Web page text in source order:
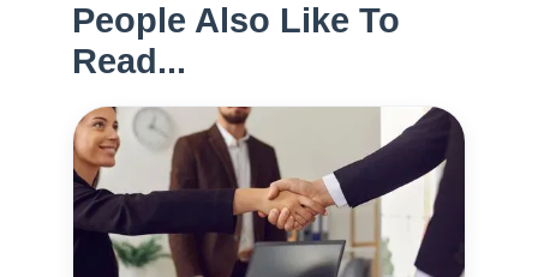
People Also Like To
Read...